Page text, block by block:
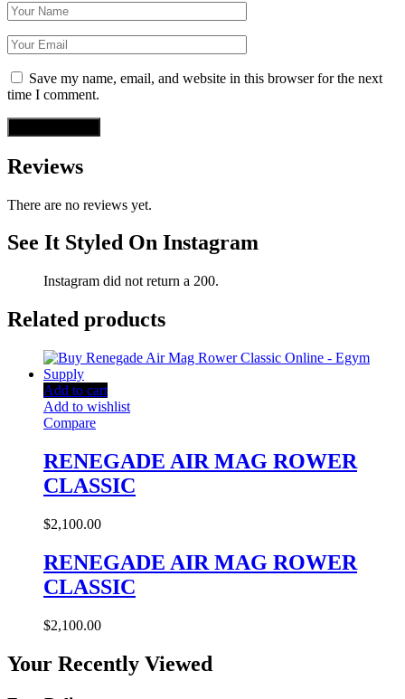
Save my name, email, and website in this browser for the next
time I comment.
Reviews
There are no reviews yet.
See It Styled On Instagram
Instagram did not return a 200.
Related products
Add to cart
Add to wishlist
Compare
RENEGADE AIR MAG ROWER
CLASSIC
$2,100.00
RENEGADE AIR MAG ROWER
CLASSIC
$2,100.00
Your Recently Viewed